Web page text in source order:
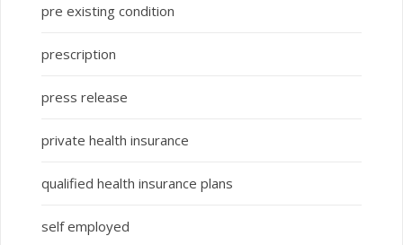
pre existing condition
prescription
press release
private health insurance
qualified health insurance plans
self employed